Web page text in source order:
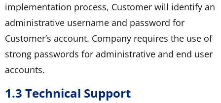
implementation process, Customer will identify an
administrative username and password for
Customer’s account. Company requires the use of
strong passwords for administrative and end user
accounts.
1.3 Technical Support